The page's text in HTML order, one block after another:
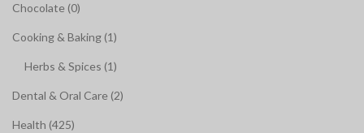
Chocolate (0)
Cooking & Baking (1)
Herbs & Spices (1)
Dental & Oral Care (2)
Health (425)